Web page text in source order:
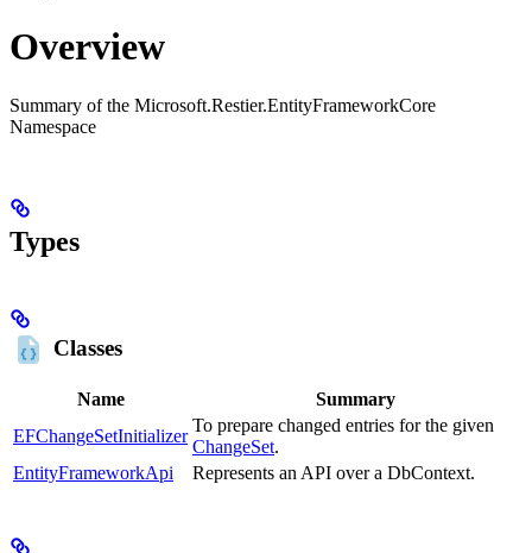
Overview
Summary of the Microsoft.Restier.EntityFrameworkCore
Namespace
Types
Classes
Name
Summary
EFChangeSetInitializer
To prepare changed entries for the given
ChangeSet.
EntityFrameworkApi
Represents an API over a DbContext.